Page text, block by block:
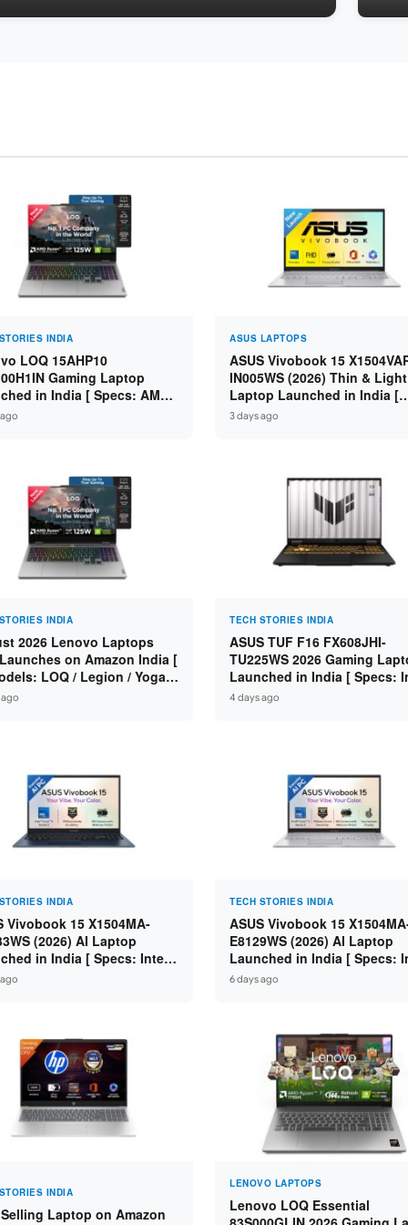
INDIA
LOQ 15AHP10
Gaming Laptop
in India [ Specs: AMD
7 250 / RTX 5060 8GB /
ASUS LAPTOPS
ASUS Vivobook 15
IN005WS (2026) Thin & Light
Laptop Launched in India [
Specs: Intel Core 3 100U /
3 days ago
INDIA
2026 Lenovo Laptops
on Amazon India [
LOQ / Legion / Yoga /
/ ThinkPad / V15 — Rs
TECH STORIES INDIA
ASUS TUF F16 FX608JHI-
TU225WS 2026 Gaming
Launched in India [ Specs:
Core i7-14650HX / RTX 5050
4 days ago
INDIA
Vivobook 15 X1504MA-
(2026) AI Laptop
in India [ Specs: Intel
315 / 8GB DDR5 / 512GB
TECH STORIES INDIA
ASUS Vivobook 15
E8129WS (2026) AI Laptop
Launched in India [ Specs:
Core 3 304 / 8GB DDR5 /
6 days ago
INDIA
Laptop on Amazon
LENOVO LAPTOPS
Lenovo LOQ Essential